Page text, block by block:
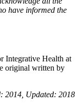
have informed the
Integrative Health at
original written by
2014, Updated: 2018